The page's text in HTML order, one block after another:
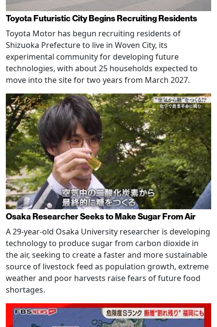
Toyota Futuristic City Begins Recruiting Residents
Toyota Motor has begun recruiting residents of
Shizuoka Prefecture to live in Woven City, its
experimental community for developing future
technologies, with about 25 households expected to
move into the site for two years from March 2027.
Osaka Researcher Seeks to Make Sugar From Air
A 29-year-old Osaka University researcher is developing
technology to produce sugar from carbon dioxide in
the air, seeking to create a faster and more sustainable
source of livestock feed as population growth, extreme
weather and poor harvests raise fears of future food
shortages.